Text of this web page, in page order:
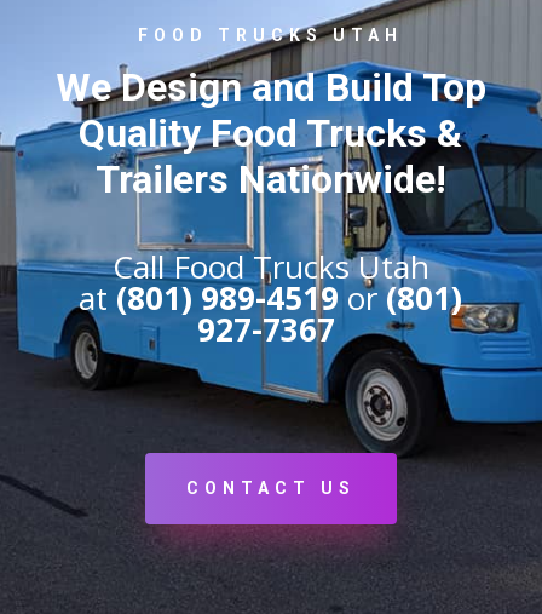
FOOD TRUCKS UTAH
We Design and Build Top
Quality Food Trucks &
Trailers Nationwide!
Call Food Trucks Utah
at (801) 989-4519 or(801)
927-7367
CONTACT US